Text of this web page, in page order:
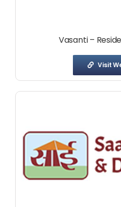
Vasanti –
Visit